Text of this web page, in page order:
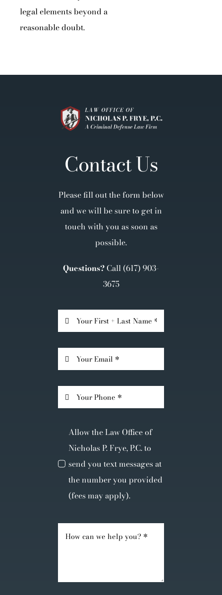
legal elements beyond a
reasonable doubt.
Contact Us
Please fill out the form below
and we will be sure to get in
touch with you as soon as
possible.
Questions? Call (617) 903-
3675
Allow the Law Office of
Nicholas P. Frye, P.C. to
send you text messages at
the number you provided
(fees may apply).